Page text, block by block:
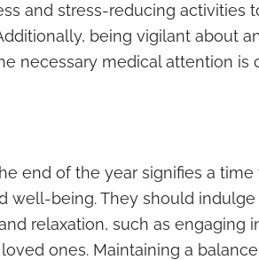
and stress-reducing activities
being vigilant about
necessary medical attention is
end of the year signifies a
well-being. They should
relaxation, such as engaging
ones. Maintaining a